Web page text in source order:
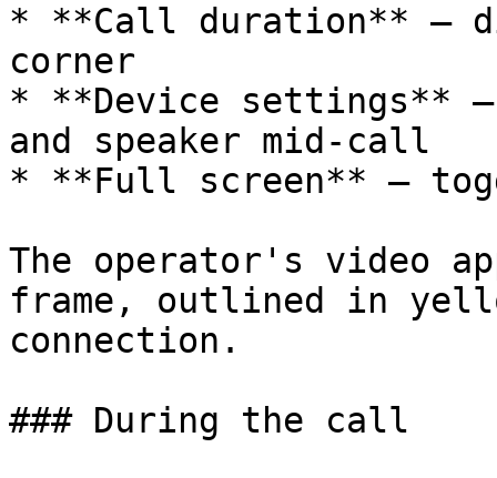
* **Call duration** —
corner
* **Device settings** —
and speaker mid-call
* **Full screen** —
The operator's video
frame, outlined in
connection.
### During the call